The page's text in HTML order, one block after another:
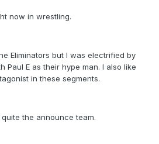
now in wrestling.
Eliminators but I was electrified by
Paul E as their hype man. I also like
in these segments.
the announce team.